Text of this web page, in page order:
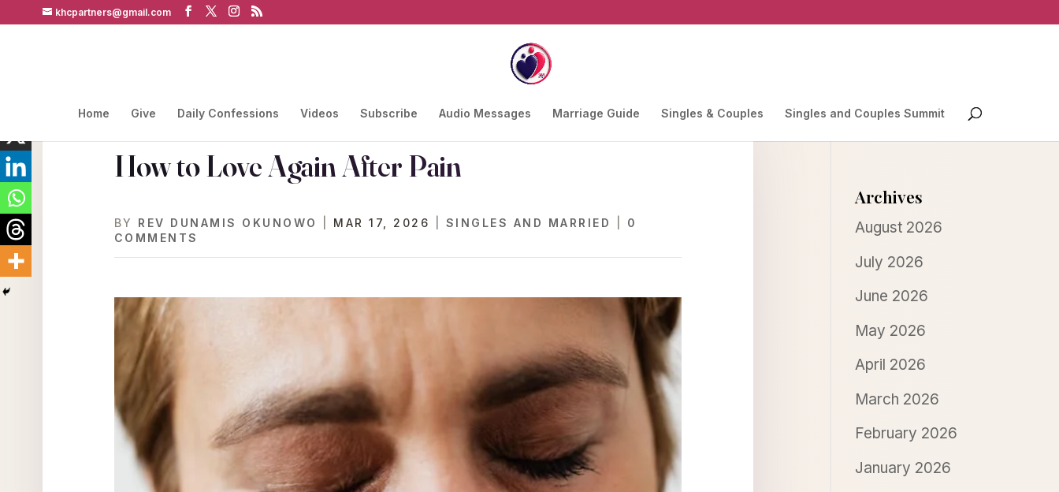
khcpartners@gmail.com
Home Give Daily Confessions Videos Subscribe Audio Messages Marriage Guide Singles & Couples Singles and Couples Summit
How to Love Again After Pain
BY REV DUNAMIS OKUNOWO MAR 17, 2026 SINGLES AND MARRIED
0
COMMENTS
Archives
August 2026
July 2026
June 2026
May 2026
April 2026
March 2026
February 2026
January 2026